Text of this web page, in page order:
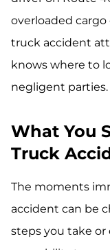
overloaded cargo
truck accident
knows where to
negligent parties.
What You
Truck
The moments
accident can be
steps you take or